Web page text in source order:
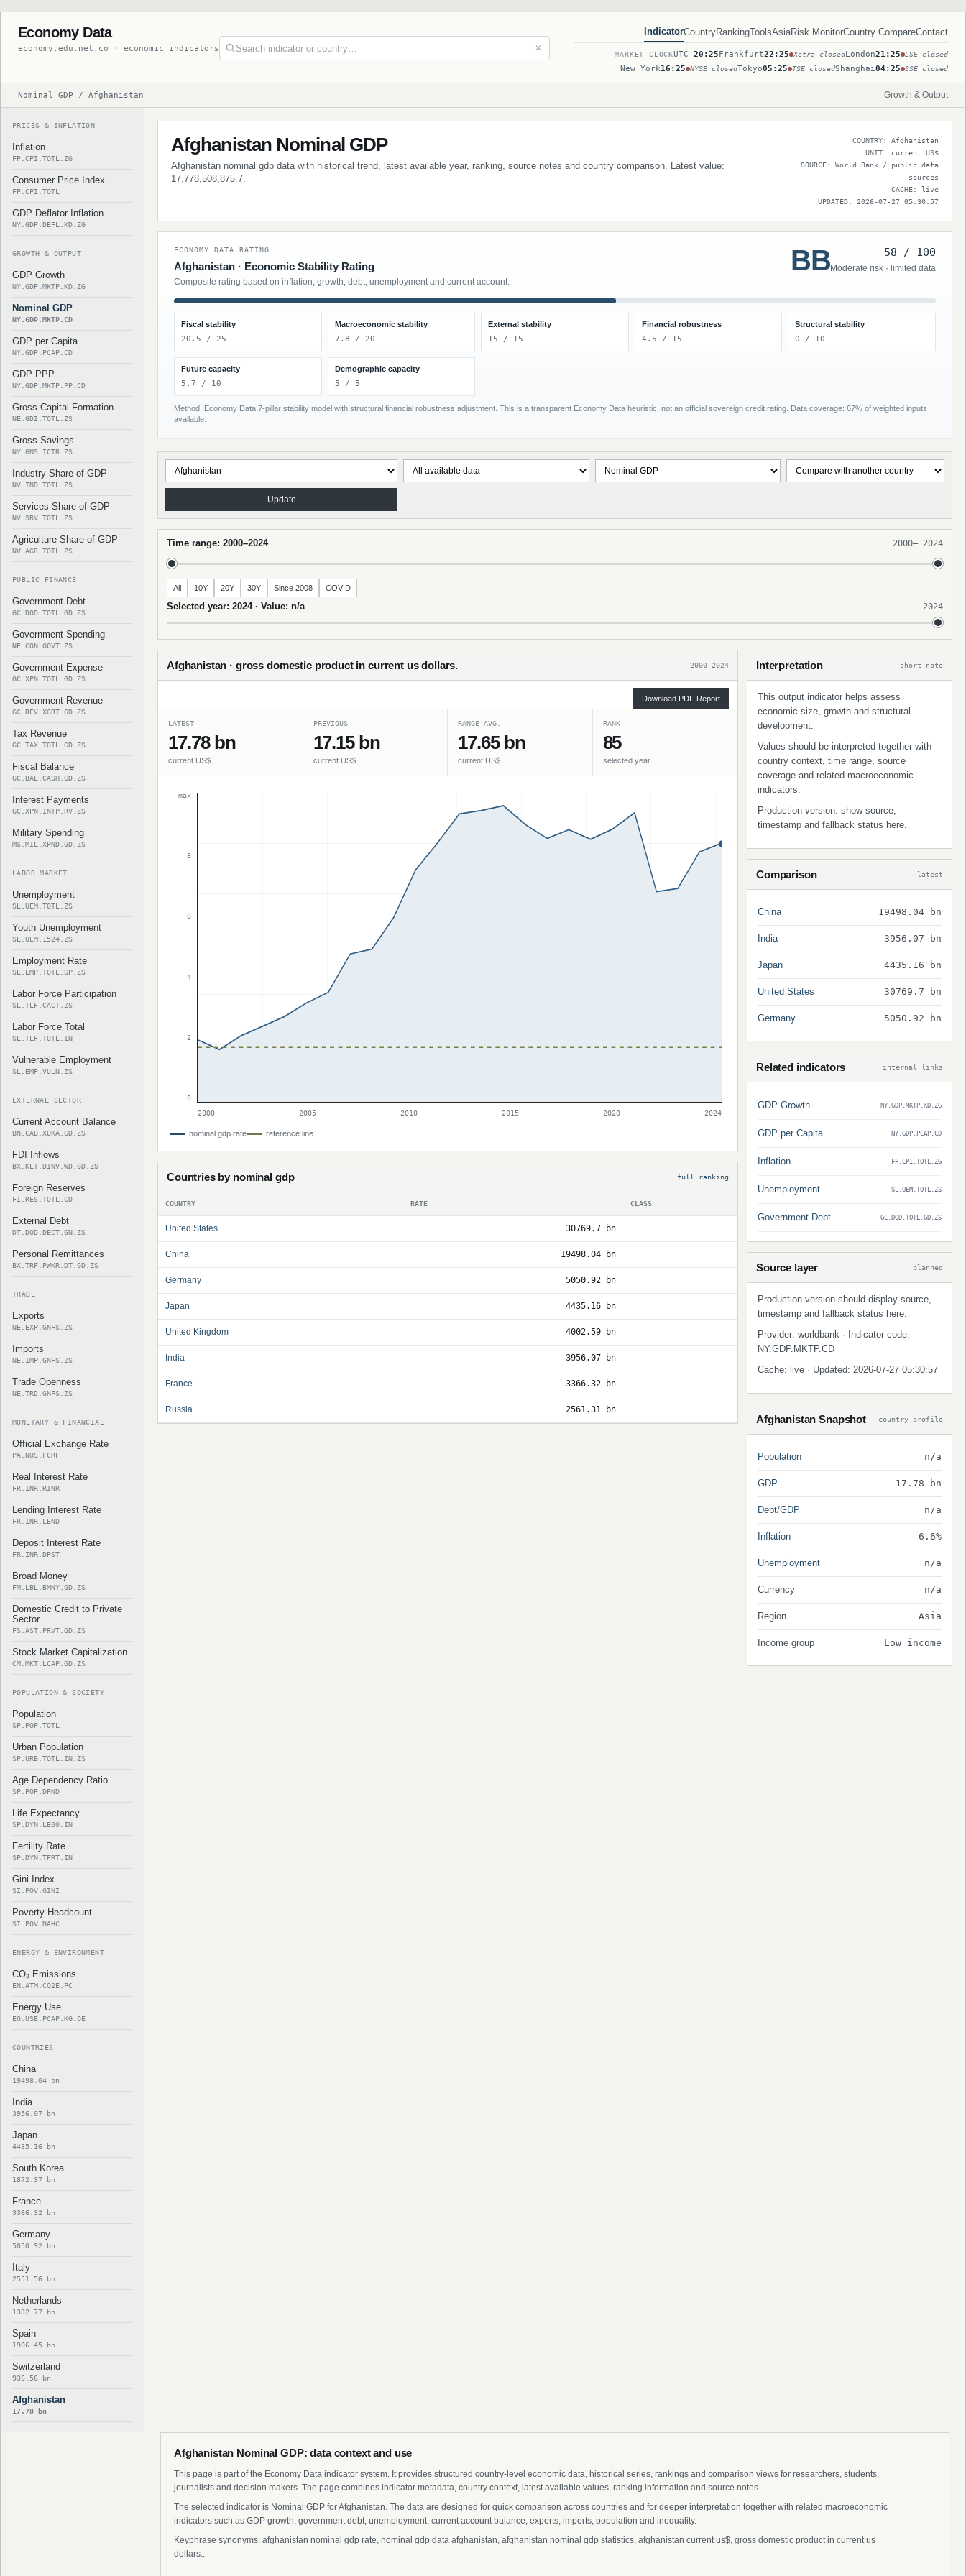
Economy Data
economy.edu.net.co · economic indicators ✕
IndicatorCountryRankingToolsAsiaRisk MonitorCountry CompareContact
MARKET CLOCKUTC 20:25Frankfurt22:25 Xetra closedLondon21:25 LSE closed
New York16:25 NYSE closedTokyo05:25 TSE closedShanghai04:25 SSE closed
Nominal GDP / Afghanistan Growth & Output
PRICES & INFLATION
Inflation
FP.CPI.TOTL.ZG
Consumer Price Index
FP.CPI.TOTL
GDP Deflator Inflation
NY.GDP.DEFL.KD.ZG
GROWTH & OUTPUT
GDP Growth
NY.GDP.MKTP.KD.ZG
Nominal GDP
NY.GDP.MKTP.CD
GDP per Capita
NY.GDP.PCAP.CD
GDP PPP
NY.GDP.MKTP.PP.CD
Gross Capital Formation
NE.GDI.TOTL.ZS
Gross Savings
NY.GNS.ICTR.ZS
Industry Share of GDP
NV.IND.TOTL.ZS
Services Share of GDP
NV.SRV.TOTL.ZS
Agriculture Share of GDP
NV.AGR.TOTL.ZS
PUBLIC FINANCE
Government Debt
GC.DOD.TOTL.GD.ZS
Government Spending
NE.CON.GOVT.ZS
Government Expense
GC.XPN.TOTL.GD.ZS
Government Revenue
GC.REV.XGRT.GD.ZS
Tax Revenue
GC.TAX.TOTL.GD.ZS
Fiscal Balance
GC.BAL.CASH.GD.ZS
Interest Payments
GC.XPN.INTP.RV.ZS
Military Spending
MS.MIL.XPND.GD.ZS
LABOR MARKET
Unemployment
SL.UEM.TOTL.ZS
Youth Unemployment
SL.UEM.1524.ZS
Employment Rate
SL.EMP.TOTL.SP.ZS
Labor Force Participation
SL.TLF.CACT.ZS
Labor Force Total
SL.TLF.TOTL.IN
Vulnerable Employment
SL.EMP.VULN.ZS
EXTERNAL SECTOR
Current Account Balance
BN.CAB.XOKA.GD.ZS
FDI Inflows
BX.KLT.DINV.WD.GD.ZS
Foreign Reserves
FI.RES.TOTL.CD
External Debt
DT.DOD.DECT.GN.ZS
Personal Remittances
BX.TRF.PWKR.DT.GD.ZS
TRADE
Exports
NE.EXP.GNFS.ZS
Imports
NE.IMP.GNFS.ZS
Trade Openness
NE.TRD.GNFS.ZS
MONETARY & FINANCIAL
Official Exchange Rate
PA.NUS.FCRF
Real Interest Rate
FR.INR.RINR
Lending Interest Rate
FR.INR.LEND
Deposit Interest Rate
FR.INR.DPST
Broad Money
FM.LBL.BMNY.GD.ZS
Domestic Credit to Private
Sector
FS.AST.PRVT.GD.ZS
Stock Market Capitalization
CM.MKT.LCAP.GD.ZS
POPULATION & SOCIETY
Population
SP.POP.TOTL
Urban Population
SP.URB.TOTL.IN.ZS
Age Dependency Ratio
SP.POP.DPND
Life Expectancy
SP.DYN.LE00.IN
Fertility Rate
SP.DYN.TFRT.IN
Gini Index
SI.POV.GINI
Poverty Headcount
SI.POV.NAHC
ENERGY & ENVIRONMENT
CO₂ Emissions
EN.ATM.CO2E.PC
Energy Use
EG.USE.PCAP.KG.OE
COUNTRIES
China
19498.04 bn
India
3956.07 bn
Japan
4435.16 bn
South Korea
1872.37 bn
France
3366.32 bn
Germany
5050.92 bn
Italy
2551.56 bn
Netherlands
1332.77 bn
Spain
1906.45 bn
Switzerland
936.56 bn
Afghanistan
17.78 bn
Afghanistan Nominal GDP
Afghanistan nominal gdp data with historical trend, latest available year, ranking, source notes and country comparison. Latest value:
17,778,508,875.7.
COUNTRY: Afghanistan
UNIT: current US$
SOURCE: World Bank / public data
sources
CACHE: live
UPDATED: 2026-07-27 05:30:57
ECONOMY DATA RATING
Afghanistan · Economic Stability Rating
Composite rating based on inflation, growth, debt, unemployment and current account.
BB 58 / 100
Moderate risk · limited data
Fiscal stability
20.5 / 25
Macroeconomic stability
7.8 / 20
External stability
15 / 15
Financial robustness
4.5 / 15
Structural stability
0 / 10
Future capacity
5.7 / 10
Demographic capacity
5 / 5
Method: Economy Data 7-pillar stability model with structural financial robustness adjustment. This is a transparent Economy Data heuristic, not an official sovereign credit rating. Data coverage: 67% of weighted inputs
available.
Update
Time range: 2000–2024 2000– 2024
All 10Y 20Y 30Y Since 2008 COVID
Selected year: 2024 · Value: n/a 2024
Afghanistan · gross domestic product in current us dollars. 2000–2024
Download PDF Report
LATEST
17.78 bn
current US$
PREVIOUS
17.15 bn
current US$
RANGE AVG.
17.65 bn
current US$
RANK
85
selected year
max
8
6
4
2
0
2000
2005 2010 2015 2020 2024
nominal gdp rate reference line
Countries by nominal gdp full ranking
COUNTRY RATE CLASS
United States 30769.7 bn
China 19498.04 bn
Germany 5050.92 bn
Japan 4435.16 bn
United Kingdom 4002.59 bn
India 3956.07 bn
France 3366.32 bn
Russia 2561.31 bn
Interpretation short note
This output indicator helps assess
economic size, growth and structural
development.
Values should be interpreted together with
country context, time range, source
coverage and related macroeconomic
indicators.
Production version: show source,
timestamp and fallback status here.
Comparison latest
China 19498.04 bn
India 3956.07 bn
Japan 4435.16 bn
United States 30769.7 bn
Germany 5050.92 bn
Related indicators internal links
GDP Growth NY.GDP.MKTP.KD.ZG
GDP per Capita NY.GDP.PCAP.CD
Inflation FP.CPI.TOTL.ZG
Unemployment SL.UEM.TOTL.ZS
Government Debt GC.DOD.TOTL.GD.ZS
Source layer planned
Production version should display source,
timestamp and fallback status here.
Provider: worldbank · Indicator code:
NY.GDP.MKTP.CD
Cache: live · Updated: 2026-07-27 05:30:57
Afghanistan Snapshot country profile
Population n/a
GDP 17.78 bn
Debt/GDP n/a
Inflation -6.6%
Unemployment n/a
Currency n/a
Region Asia
Income group Low income
Afghanistan Nominal GDP: data context and use
This page is part of the Economy Data indicator system. It provides structured country-level economic data, historical series, rankings and comparison views for researchers, students,
journalists and decision makers. The page combines indicator metadata, country context, latest available values, ranking information and source notes.
The selected indicator is Nominal GDP for Afghanistan. The data are designed for quick comparison across countries and for deeper interpretation together with related macroeconomic
indicators such as GDP growth, government debt, unemployment, current account balance, exports, imports, population and inequality.
Keyphrase synonyms: afghanistan nominal gdp rate, nominal gdp data afghanistan, afghanistan nominal gdp statistics, afghanistan current us$, gross domestic product in current us
dollars..